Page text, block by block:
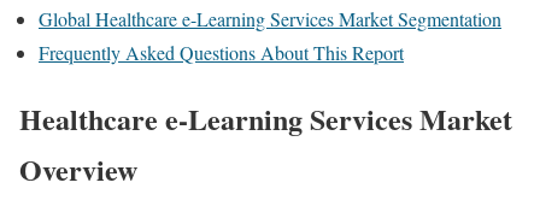
Global Healthcare e-Learning Services Market Segmentation
Frequently Asked Questions About This Report
Healthcare e-Learning Services Market
Overview